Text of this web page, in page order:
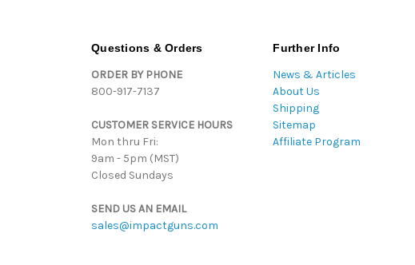
Questions & Orders
ORDER BY PHONE
800-917-7137
CUSTOMER SERVICE HOURS
Mon thru Fri:
9am - 5pm (MST)
Closed Sundays
SEND US AN EMAIL
sales@impactguns.com
Further Info
News & Articles
About Us
Shipping
Sitemap
Affiliate Program